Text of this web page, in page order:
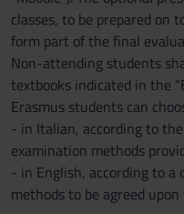
raccolto dal tuo utilizzo
classes, to be prepared on
form part of the final
Non-attending students
textbooks indicated in the
Erasmus students can
- in Italian, according to
examination methods
- in English, according to a
methods to be agreed